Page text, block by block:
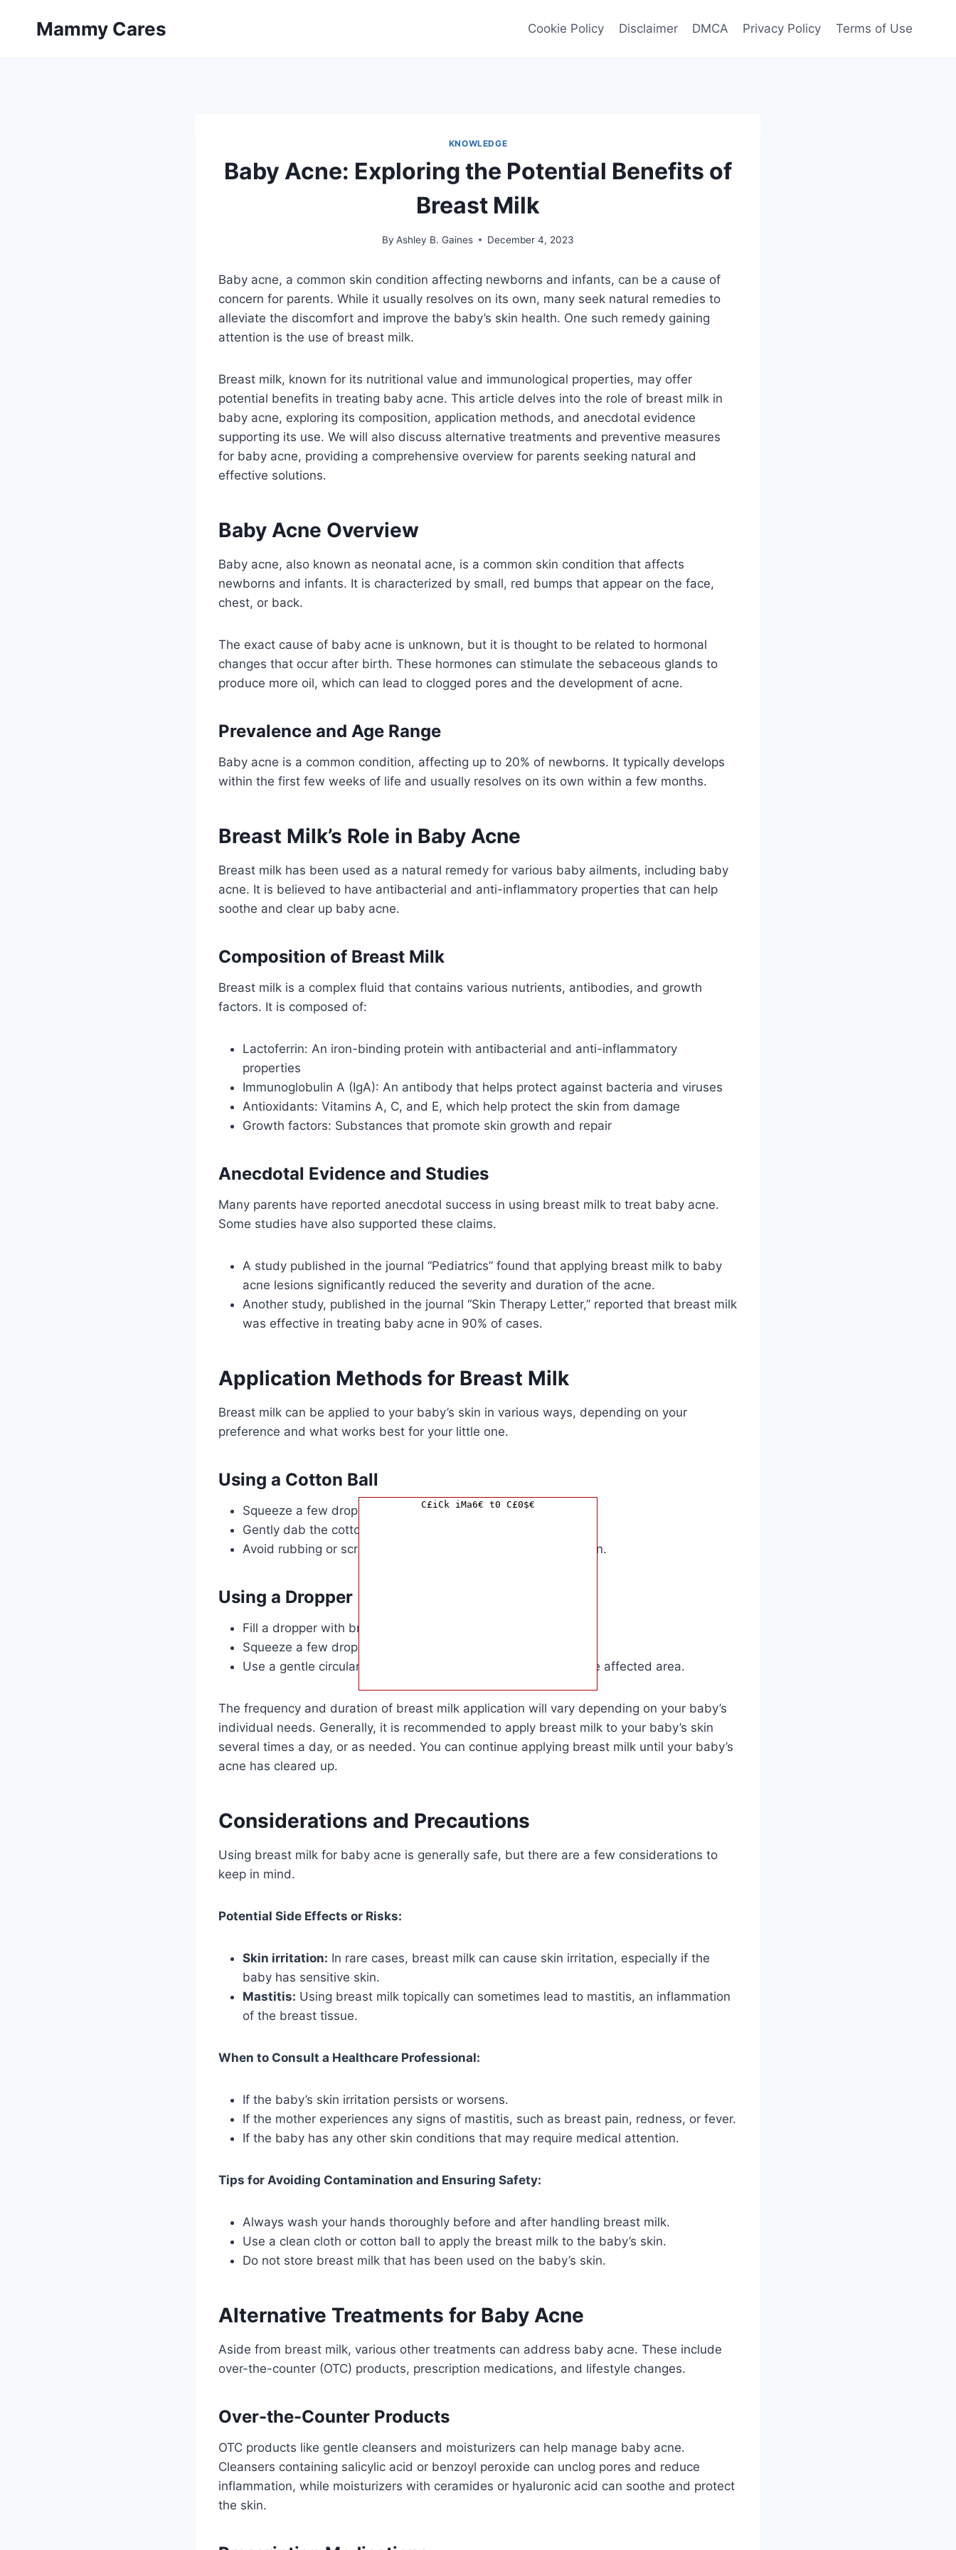
Mammy Cares Cookie Policy Disclaimer DMCA Privacy Policy Terms of Use
KNOWLEDGE
Baby Acne: Exploring the Potential Benefits of
Breast Milk
By Ashley B. Gaines December 4, 2023
Baby acne, a common skin condition affecting newborns and infants, can be a cause of
concern for parents. While it usually resolves on its own, many seek natural remedies to
alleviate the discomfort and improve the baby’s skin health. One such remedy gaining
attention is the use of breast milk.
Breast milk, known for its nutritional value and immunological properties, may offer
potential benefits in treating baby acne. This article delves into the role of breast milk in
baby acne, exploring its composition, application methods, and anecdotal evidence
supporting its use. We will also discuss alternative treatments and preventive measures
for baby acne, providing a comprehensive overview for parents seeking natural and
effective solutions.
Baby Acne Overview
Baby acne, also known as neonatal acne, is a common skin condition that affects
newborns and infants. It is characterized by small, red bumps that appear on the face,
chest, or back.
The exact cause of baby acne is unknown, but it is thought to be related to hormonal
changes that occur after birth. These hormones can stimulate the sebaceous glands to
produce more oil, which can lead to clogged pores and the development of acne.
Prevalence and Age Range
Baby acne is a common condition, affecting up to 20% of newborns. It typically develops
within the first few weeks of life and usually resolves on its own within a few months.
Breast Milk’s Role in Baby Acne
Breast milk has been used as a natural remedy for various baby ailments, including baby
acne. It is believed to have antibacterial and anti-inflammatory properties that can help
soothe and clear up baby acne.
Composition of Breast Milk
Breast milk is a complex fluid that contains various nutrients, antibodies, and growth
factors. It is composed of:
Lactoferrin: An iron-binding protein with antibacterial and anti-inflammatory
properties
Immunoglobulin A (IgA): An antibody that helps protect against bacteria and viruses
Antioxidants: Vitamins A, C, and E, which help protect the skin from damage
Growth factors: Substances that promote skin growth and repair
Anecdotal Evidence and Studies
Many parents have reported anecdotal success in using breast milk to treat baby acne.
Some studies have also supported these claims.
A study published in the journal “Pediatrics” found that applying breast milk to baby
acne lesions significantly reduced the severity and duration of the acne.
Another study, published in the journal “Skin Therapy Letter,” reported that breast milk
was effective in treating baby acne in 90% of cases.
Application Methods for Breast Milk
Breast milk can be applied to your baby’s skin in various ways, depending on your
preference and what works best for your little one.
Using a Cotton Ball
Squeeze a few drops of breast milk onto a clean cotton ball.
Gently dab the cotton ball onto your baby’s affected areas.
Avoid rubbing or scrubbing, as this can irritate your baby’s skin.
Using a Dropper
Fill a dropper with breast milk.
Squeeze a few drops directly onto your baby’s skin.
Use a gentle circular motion to spread the breast milk over the affected area.
The frequency and duration of breast milk application will vary depending on your baby’s
individual needs. Generally, it is recommended to apply breast milk to your baby’s skin
several times a day, or as needed. You can continue applying breast milk until your baby’s
acne has cleared up.
Considerations and Precautions
Using breast milk for baby acne is generally safe, but there are a few considerations to
keep in mind.
Potential Side Effects or Risks:
Skin irritation: In rare cases, breast milk can cause skin irritation, especially if the
baby has sensitive skin.
Mastitis: Using breast milk topically can sometimes lead to mastitis, an inflammation
of the breast tissue.
When to Consult a Healthcare Professional:
If the baby’s skin irritation persists or worsens.
If the mother experiences any signs of mastitis, such as breast pain, redness, or fever.
If the baby has any other skin conditions that may require medical attention.
Tips for Avoiding Contamination and Ensuring Safety:
Always wash your hands thoroughly before and after handling breast milk.
Use a clean cloth or cotton ball to apply the breast milk to the baby’s skin.
Do not store breast milk that has been used on the baby’s skin.
Alternative Treatments for Baby Acne
Aside from breast milk, various other treatments can address baby acne. These include
over-the-counter (OTC) products, prescription medications, and lifestyle changes.
Over-the-Counter Products
OTC products like gentle cleansers and moisturizers can help manage baby acne.
Cleansers containing salicylic acid or benzoyl peroxide can unclog pores and reduce
inflammation, while moisturizers with ceramides or hyaluronic acid can soothe and protect
the skin.
C£iCk iMa6€ t0 C£0$€